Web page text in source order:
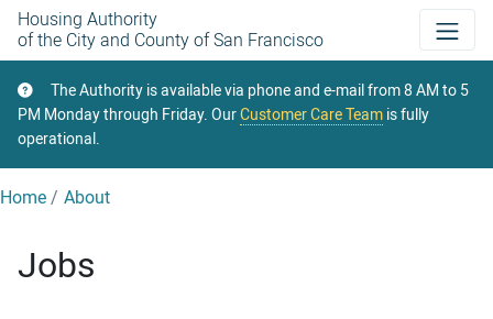
to
main
content
Housing Authority
of the City and County of San Francisco
The Authority is available via phone and e-mail from 8 AM to 5
PM Monday through Friday. OurCustomer Care Team is fully
operational.
Home About
Jobs